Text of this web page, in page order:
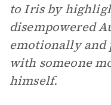
to Iris by
disempowered
emotionally
with someone
himself.